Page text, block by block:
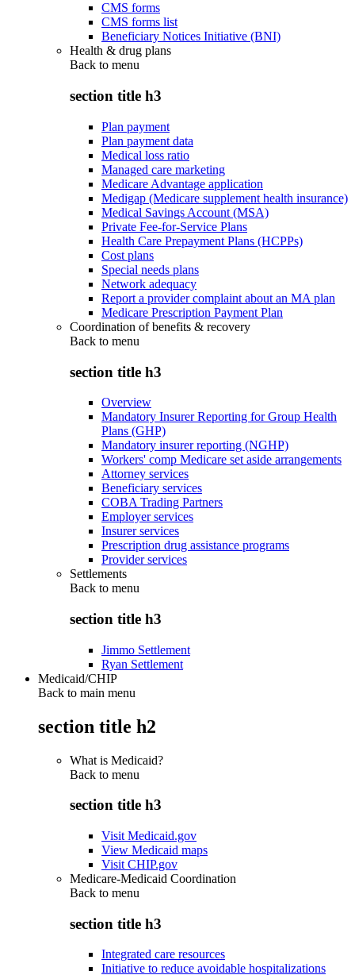
CMS forms
CMS forms list
Beneficiary Notices Initiative (BNI)
Health & drug plans
Back to menu
section title h3
Plan payment
Plan payment data
Medical loss ratio
Managed care marketing
Medicare Advantage application
Medigap (Medicare supplement health insurance)
Medical Savings Account (MSA)
Private Fee-for-Service Plans
Health Care Prepayment Plans (HCPPs)
Cost plans
Special needs plans
Network adequacy
Report a provider complaint about an MA plan
Medicare Prescription Payment Plan
Coordination of benefits & recovery
Back to menu
section title h3
Overview
Mandatory Insurer Reporting for Group Health
Plans (GHP)
Mandatory insurer reporting (NGHP)
Workers' comp Medicare set aside arrangements
Attorney services
Beneficiary services
COBA Trading Partners
Employer services
Insurer services
Prescription drug assistance programs
Provider services
Settlements
Back to menu
section title h3
Jimmo Settlement
Ryan Settlement
Medicaid/CHIP
Back to main menu
section title h2
What is Medicaid?
Back to menu
section title h3
Visit Medicaid.gov
View Medicaid maps
Visit CHIP.gov
Medicare-Medicaid Coordination
Back to menu
section title h3
Integrated care resources
Initiative to reduce avoidable hospitalizations